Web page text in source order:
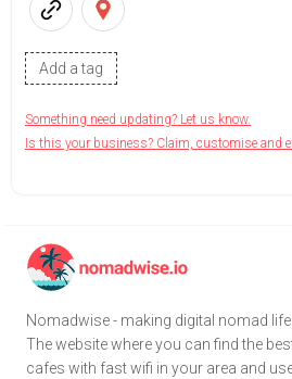
Add a tag
Something need updating? Let us know.
Is this your business? Claim, customise and
Nomadwise - making digital nomad life
The website where you can find the
cafes with fast wifi in your area and